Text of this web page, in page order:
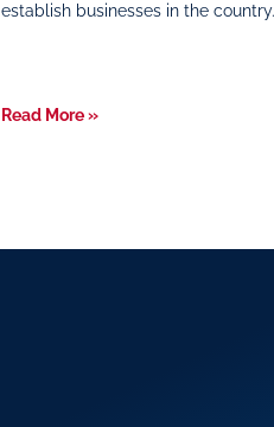
establish businesses in the
Read More »